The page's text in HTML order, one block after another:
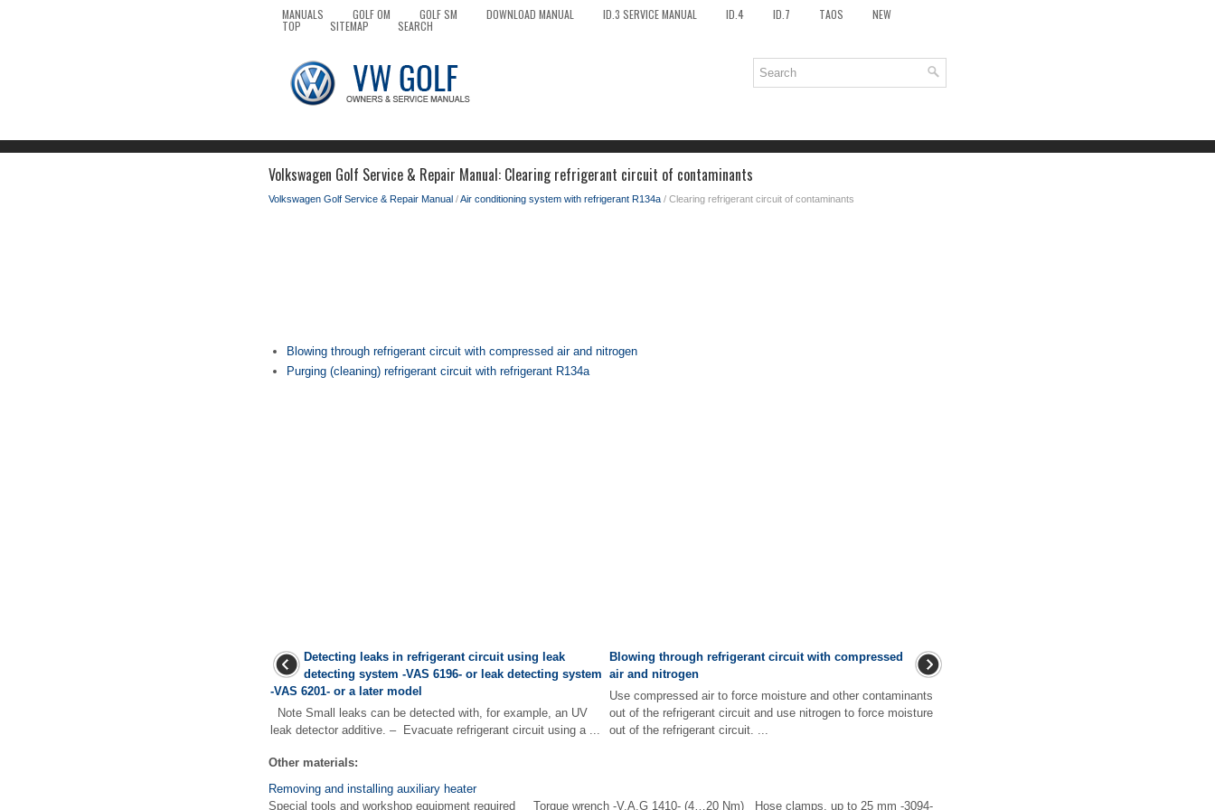
MANUALS GOLF OM GOLF SM DOWNLOAD MANUAL ID.3 SERVICE MANUAL ID.4 ID.7 TAOS NEW
TOP SITEMAP SEARCH
Volkswagen Golf Service & Repair Manual: Clearing refrigerant circuit of contaminants
Volkswagen Golf Service & Repair Manual /Air conditioning system with refrigerant R134a / Clearing refrigerant circuit of contaminants
Blowing through refrigerant circuit with compressed air and nitrogen
Purging (cleaning) refrigerant circuit with refrigerant R134a
Detecting leaks in refrigerant circuit using leak
detecting system -VAS 6196- or leak detecting system
-VAS 6201- or a later model
Note Small leaks can be detected with, for example, an UV
leak detector additive. – Evacuate refrigerant circuit using a ...
Blowing through refrigerant circuit with compressed
air and nitrogen
Use compressed air to force moisture and other contaminants
out of the refrigerant circuit and use nitrogen to force moisture
out of the refrigerant circuit. ...
Other materials:
Removing and installing auxiliary heater
Special tools and workshop equipment required Torque wrench -V.A.G 1410- (4…20 Nm) Hose clamps, up to 25 mm -3094-